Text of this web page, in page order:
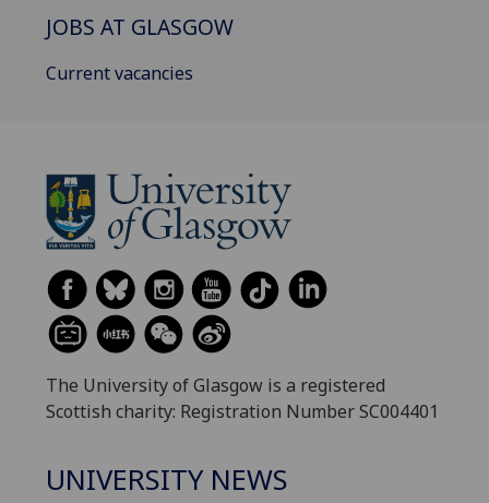
JOBS AT GLASGOW
Current vacancies
The University of Glasgow is a registered
Scottish charity: Registration Number SC004401
UNIVERSITY NEWS